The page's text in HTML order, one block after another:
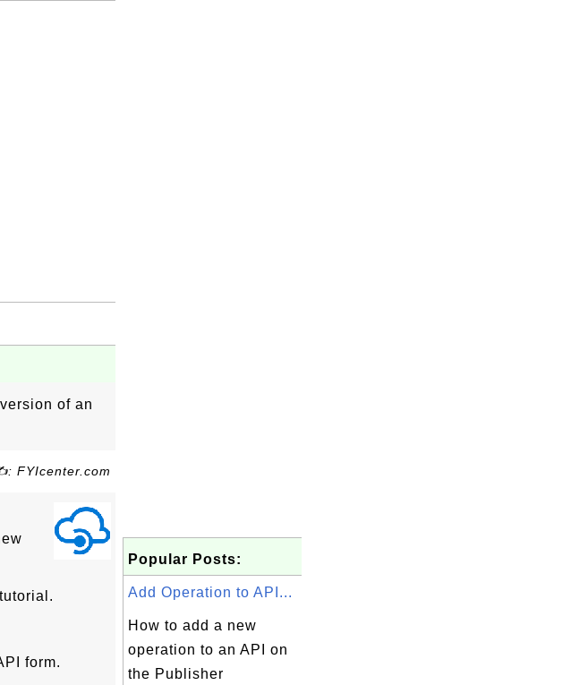
of an
FYIcenter.com
form.
Popular Posts:
Add Operation to API...
How to add a new
operation to an API on
the Publisher